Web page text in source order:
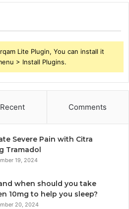
Lite Plugin, You can install it
> Install Plugins.
Recent Comments
Severe Pain with Citra
Tramadol
19, 2024
when should you take
10mg to help you sleep?
20, 2024